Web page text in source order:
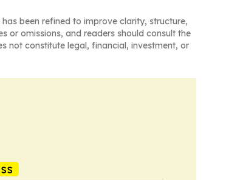
has been refined to improve clarity, structure,
or omissions, and readers should consult the
not constitute legal, financial, investment, or